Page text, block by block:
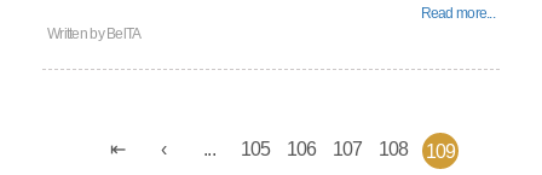
Read more...
Written by BelTA
... 105 106 107 108 109